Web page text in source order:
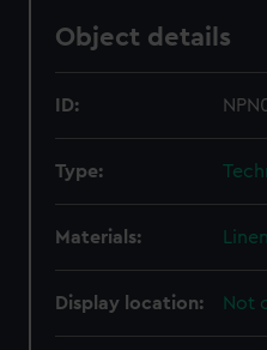
Object details
ID:
Type:
Materials: Linen
Display location: Not